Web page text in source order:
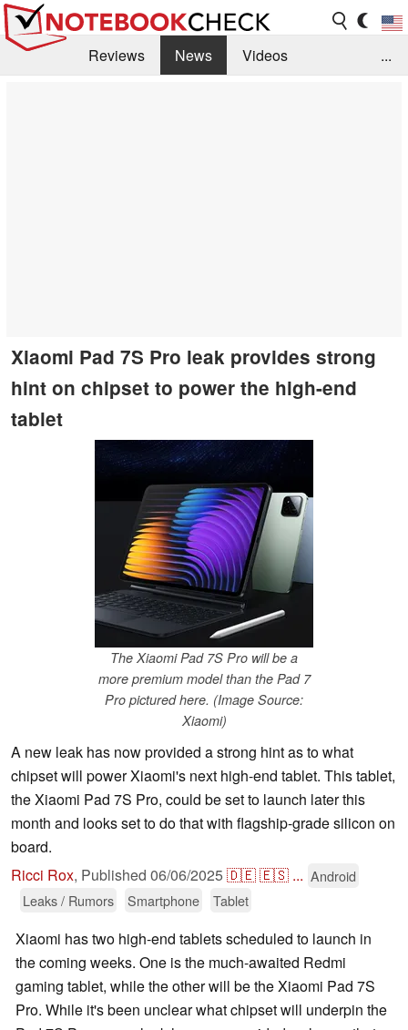
Reviews News
Videos
...
Xiaomi Pad 7S Pro leak provides strong
hint on chipset to power the high-end
tablet
The Xiaomi Pad 7S Pro will be a
more premium model than the Pad 7
Pro pictured here. (Image Source:
Xiaomi)
A new leak has now provided a strong hint as to what
chipset will power Xiaomi's next high-end tablet. This tablet,
the Xiaomi Pad 7S Pro, could be set to launch later this
month and looks set to do that with flagship-grade silicon on
board.
Ricci Rox, Published 06/06/2025🇩🇪🇪🇸 ... Android
Leaks / Rumors
Smartphone Tablet
Xiaomi has two high-end tablets scheduled to launch in
the coming weeks. One is the much-awaited Redmi
gaming tablet, while the other will be the Xiaomi Pad 7S
Pro. While it's been unclear what chipset will underpin the